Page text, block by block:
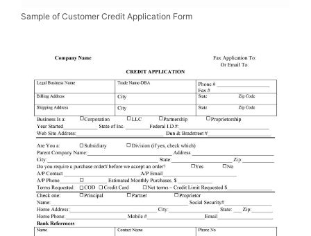
Sample of Customer Credit Application Form